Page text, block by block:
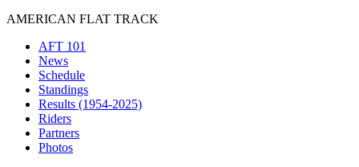
AMERICAN FLAT TRACK
AFT 101
News
Schedule
Standings
Results (1954-2025)
Riders
Partners
Photos